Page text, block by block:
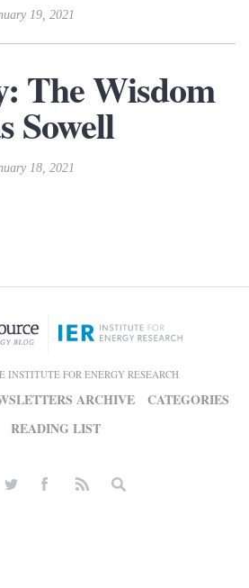
19, 2021
The Wisdom
Sowell
18, 2021
INSTITUTE FOR ENERGY RESEARCH
ARCHIVE
CATEGORIES
READING LIST